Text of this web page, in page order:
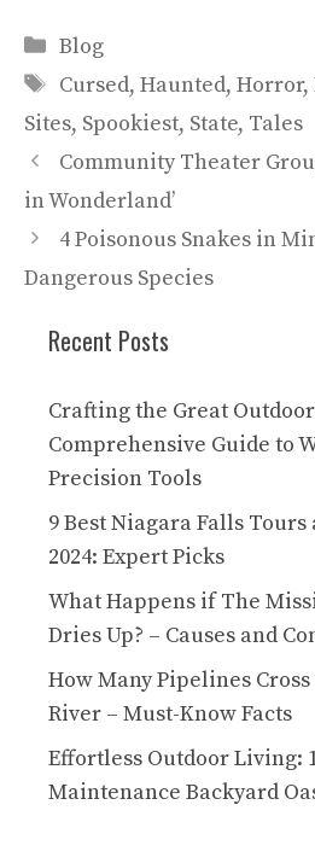
Categories
Blog
Tags
Cursed, Haunted, Horror,
Sites, Spookiest, State, Tales
Community Theater
in Wonderland’
4 Poisonous Snakes in
Dangerous Species
Recent Posts
Crafting the Great
Comprehensive Guide to
Precision Tools
9 Best Niagara Falls
2024: Expert Picks
What Happens if The
Dries Up? – Causes and
How Many Pipelines
River – Must-Know Facts
Effortless Outdoor Living:
Maintenance Backyard